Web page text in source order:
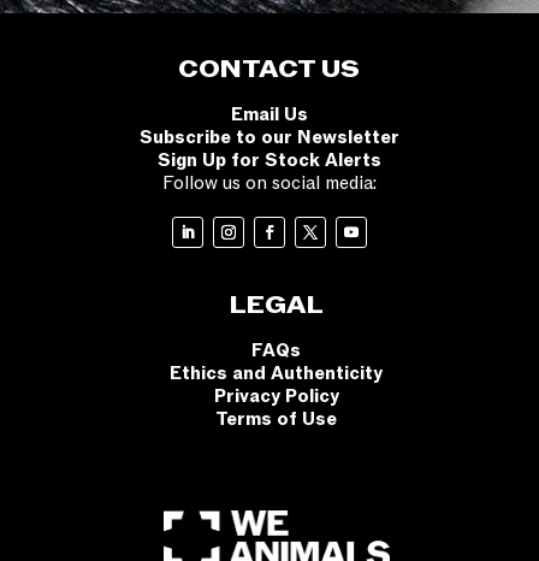
CONTACT US
Email Us
Subscribe to our Newsletter
Sign Up for Stock Alerts
Follow us on social media:
LEGAL
FAQs
Ethics and Authenticity
Privacy Policy
Terms of Use